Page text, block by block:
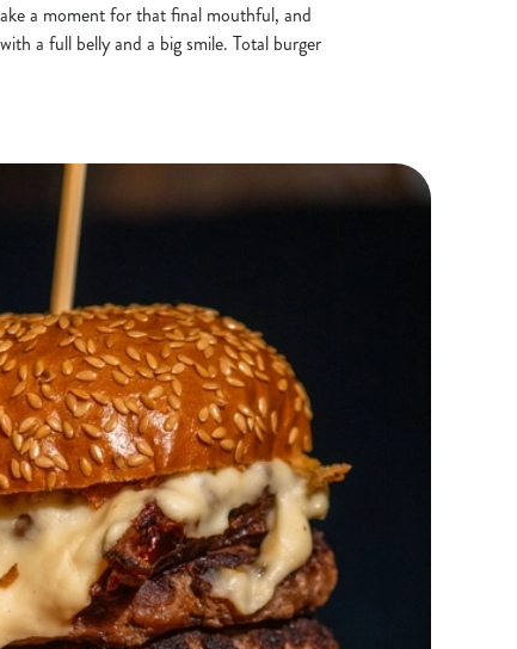
a moment for that final mouthful, and
a full belly and a big smile. Total burger